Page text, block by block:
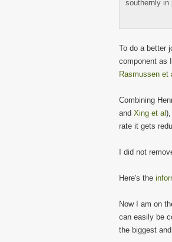
southernly in
To do a better
component as
Rasmussen et
Combining
and Xing et al
rate it gets
I did not
Here's the
Now I am on
can easily be
the biggest